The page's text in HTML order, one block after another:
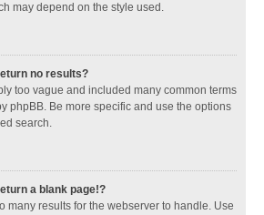
may depend on the style used.
no results?
too vague and included many common terms
phpBB. Be more specific and use the options
search.
a blank page!?
many results for the webserver to handle. Use